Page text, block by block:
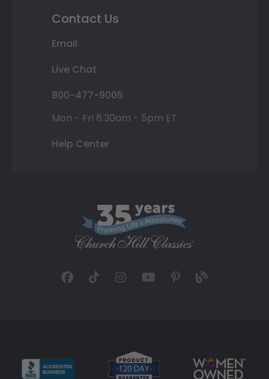
Contact Us
Email
Live Chat
800-477-9005
Mon - Fri 8:30am - 5pm ET
Help Center